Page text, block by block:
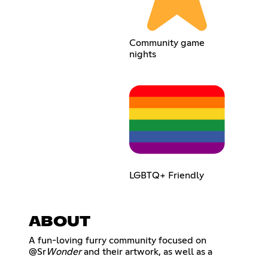
Community game
nights
LGBTQ+ Friendly
ABOUT
A fun-loving furry community focused on
@Sr Wonderand their artwork, as well as a